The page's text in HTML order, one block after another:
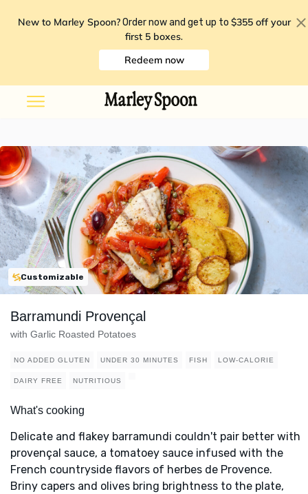
New to Marley Spoon? Order now and get up to $355 off your
first 5 boxes.
Redeem now
Customizable
Barramundi Provençal
with Garlic Roasted Potatoes
NO ADDED GLUTEN UNDER 30 MINUTES FISH LOW-CALORIE
DAIRY FREE NUTRITIOUS
What's cooking
Delicate and flakey barramundi couldn't pair better with
provençal sauce, a tomatoey sauce infused with the
French countryside flavors of herbes de Provence.
Briny capers and olives bring brightness to the plate,